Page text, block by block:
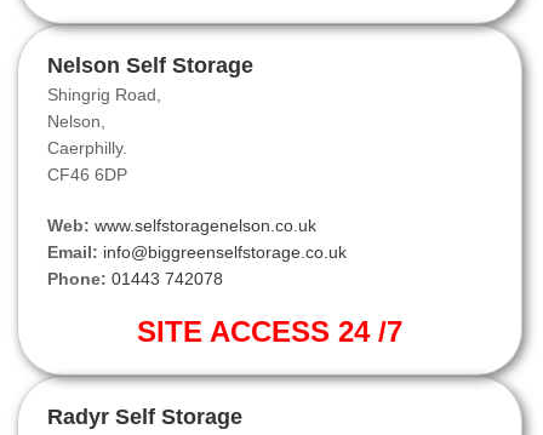
Nelson Self Storage
Shingrig Road,
Nelson,
Caerphilly.
CF46 6DP
Web: www.selfstoragenelson.co.uk
Email: info@biggreenselfstorage.co.uk
Phone: 01443 742078
SITE ACCESS 24 /7
Radyr Self Storage